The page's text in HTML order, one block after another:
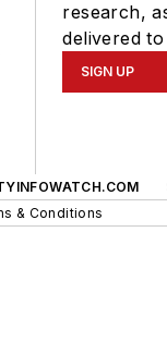
research,
delivered
SIGN UP
& Conditions